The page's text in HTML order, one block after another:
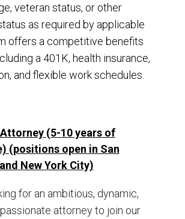
veteran status, or other
as required by applicable
offers a competitive benefits
a 401K, health insurance,
and flexible work schedules.
(5-10 years of
(positions open in San
New York City)
for an ambitious, dynamic,
attorney to join our